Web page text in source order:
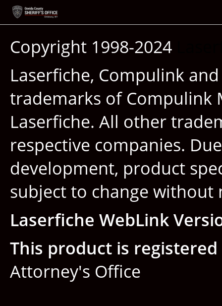
Copyright 1998-2024
Laserfiche, Compulink
trademarks of Compulink
Laserfiche. All other
respective companies.
development, product
subject to change without
Laserfiche WebLink
This product is
Attorney's Office